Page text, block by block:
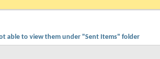
able to view them under "Sent Items" folder